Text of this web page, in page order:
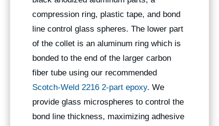
compression ring, plastic tape, and bond
line control glass spheres. The lower part
of the collet is an aluminum ring which is
bonded to the end of the larger carbon
fiber tube using our recommended
Scotch-Weld 2216 2-part epoxy. We
provide glass microspheres to control the
bond line thickness, maximizing adhesive